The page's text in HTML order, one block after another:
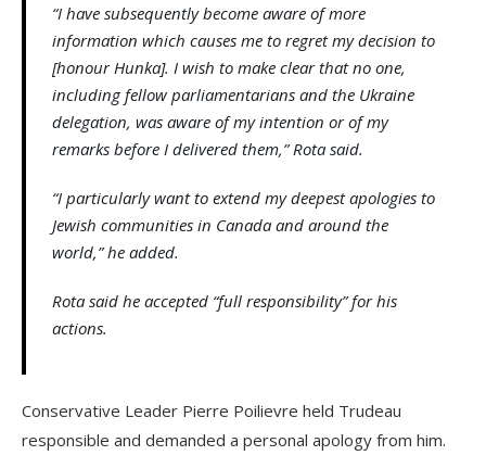
“I have subsequently become aware of more
information which causes me to regret my decision to
[honour Hunka]. I wish to make clear that no one,
including fellow parliamentarians and the Ukraine
delegation, was aware of my intention or of my
remarks before I delivered them,” Rota said.
“I particularly want to extend my deepest apologies to
Jewish communities in Canada and around the
world,” he added.
Rota said he accepted “full responsibility” for his
actions.
Conservative Leader Pierre Poilievre held Trudeau
responsible and demanded a personal apology from him.